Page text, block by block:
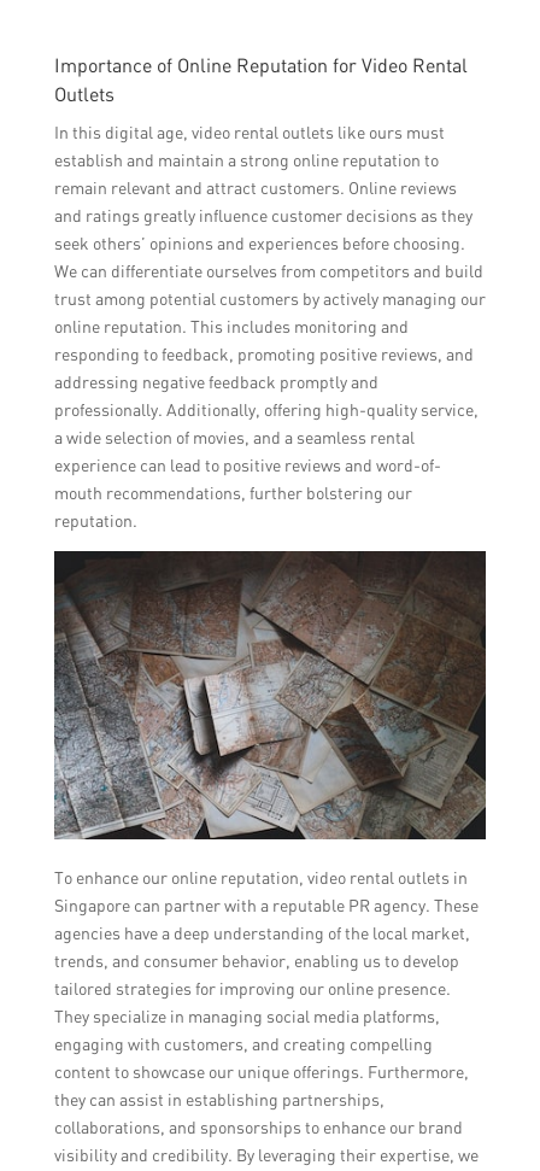
Importance of Online Reputation for Video Rental
Outlets
In this digital age, video rental outlets like ours must
establish and maintain a strong online reputation to
remain relevant and attract customers. Online reviews
and ratings greatly influence customer decisions as they
seek others’ opinions and experiences before choosing.
We can differentiate ourselves from competitors and build
trust among potential customers by actively managing our
online reputation. This includes monitoring and
responding to feedback, promoting positive reviews, and
addressing negative feedback promptly and
professionally. Additionally, offering high-quality service,
a wide selection of movies, and a seamless rental
experience can lead to positive reviews and word-of-
mouth recommendations, further bolstering our
reputation.
To enhance our online reputation, video rental outlets in
Singapore can partner with a reputable PR agency. These
agencies have a deep understanding of the local market,
trends, and consumer behavior, enabling us to develop
tailored strategies for improving our online presence.
They specialize in managing social media platforms,
engaging with customers, and creating compelling
content to showcase our unique offerings. Furthermore,
they can assist in establishing partnerships,
collaborations, and sponsorships to enhance our brand
visibility and credibility. By leveraging their expertise, we